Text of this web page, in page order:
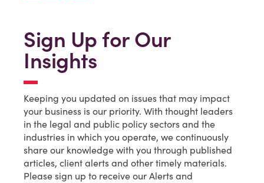
Sign Up for Our
Insights
Keeping you updated on issues that may impact
your business is our priority. With thought leaders
in the legal and public policy sectors and the
industries in which you operate, we continuously
share our knowledge with you through published
articles, client alerts and other timely materials.
Please sign up to receive our Alerts and